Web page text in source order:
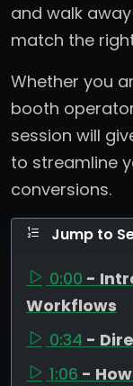
and walk
match the
Whether you
booth
session will
to streamline
conversions.
Jump to
0:00 -
Workflows
0:34 -
1:06 -